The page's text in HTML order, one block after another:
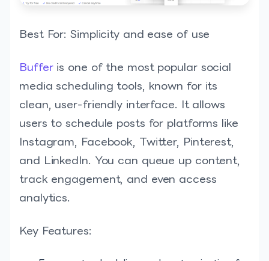
Best For: Simplicity and ease of use
Buffer is one of the most popular social
media scheduling tools, known for its
clean, user-friendly interface. It allows
users to schedule posts for platforms like
Instagram, Facebook, Twitter, Pinterest,
and LinkedIn. You can queue up content,
track engagement, and even access
analytics.
Key Features: